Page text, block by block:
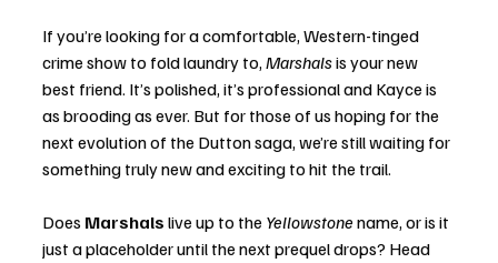
If you’re looking for a comfortable, Western-tinged
crime show to fold laundry to, Marshals is your new
best friend. It’s polished, it’s professional and Kayce is
as brooding as ever. But for those of us hoping for the
next evolution of the Dutton saga, we’re still waiting for
something truly new and exciting to hit the trail.
Does Marshals live up to the Yellowstone name, or is it
just a placeholder until the next prequel drops? Head